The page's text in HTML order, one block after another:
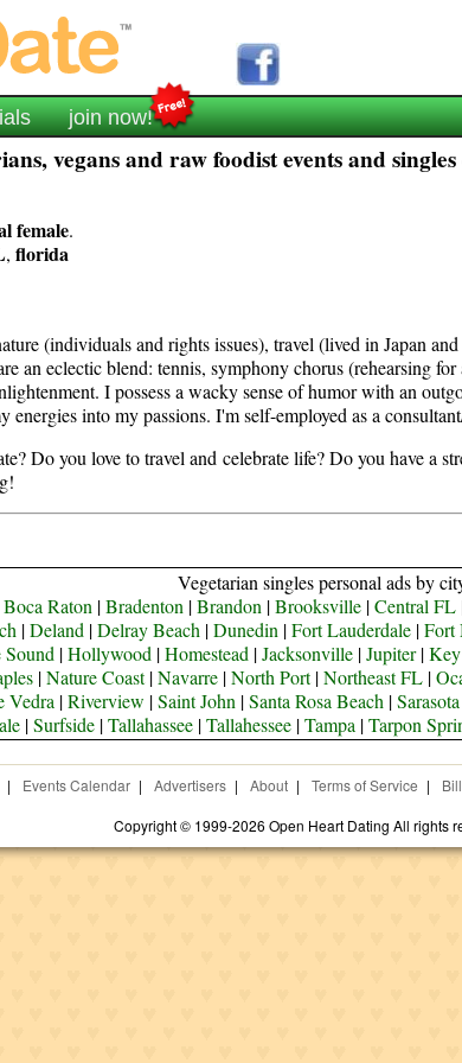
join now!
vegans and raw foodist events and
female.
,florida
(individuals and rights issues), travel (lived in Japan
an eclectic blend: tennis, symphony chorus (rehearsing
I possess a wacky sense of humor with an
into my passions. I'm self-employed as a
Do you love to travel and celebrate life? Do you have a
Vegetarian singles personal ads by
Boca Raton |Bradenton |Brandon |Brooksville |Central FL
|Deland |Delray Beach |Dunedin |Fort Lauderdale|Fort
|Hollywood |Homestead |Jacksonville |Jupiter|
|Nature Coast|Navarre|North Port|Northeast FL|
Vedra |Riverview |Saint John |Santa Rosa Beach |Sarasota
|Surfside|Tallahassee|Tallahessee|Tampa |Tarpon
| Events Calendar | Advertisers | About | Terms of Service |
Copyright © 1999-2026 Open Heart Dating All rights